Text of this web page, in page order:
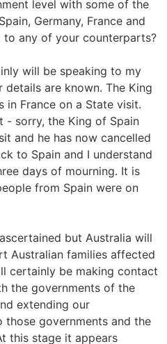
level with some of the
Germany, France and
to any of your counterparts?
will be speaking to my
are known. The King
in France on a State visit.
- sorry, the King of Spain
and he has now cancelled
to Spain and I understand
days of mourning. It is
from Spain were on
but Australia will
Australian families affected
certainly be making contact
the governments of the
extending our
governments and the
this stage it appears